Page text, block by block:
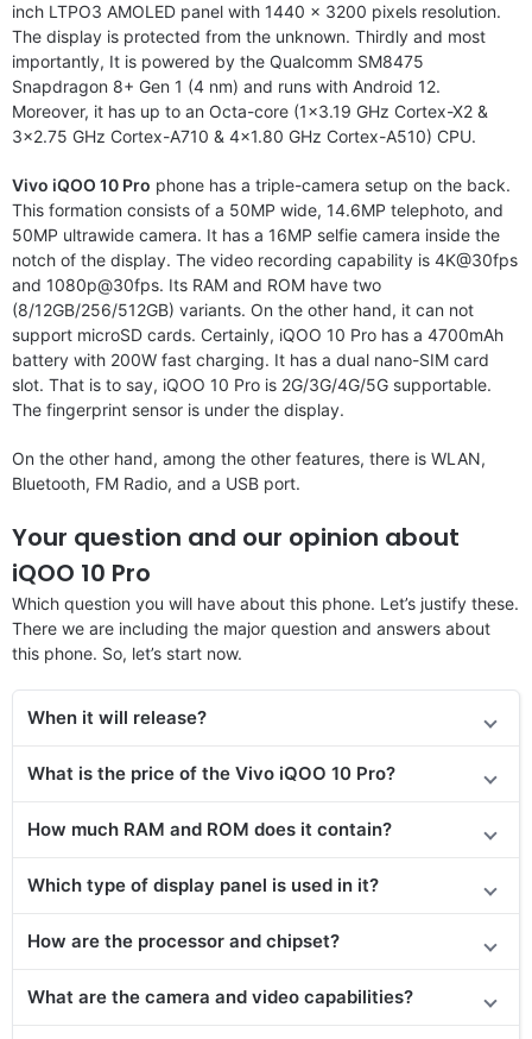
inch LTPO3 AMOLED panel with 1440 x 3200 pixels resolution.
The display is protected from the unknown. Thirdly and most
importantly, It is powered by the Qualcomm SM8475
Snapdragon 8+ Gen 1 (4 nm) and runs with Android 12.
Moreover, it has up to an Octa-core (1×3.19 GHz Cortex-X2 &
3×2.75 GHz Cortex-A710 & 4×1.80 GHz Cortex-A510) CPU.
Vivo iQOO 10 Pro phone has a triple-camera setup on the back.
This formation consists of a 50MP wide, 14.6MP telephoto, and
50MP ultrawide camera. It has a 16MP selfie camera inside the
notch of the display. The video recording capability is 4K@30fps
and 1080p@30fps. Its RAM and ROM have two
(8/12GB/256/512GB) variants. On the other hand, it can not
support microSD cards. Certainly, iQOO 10 Pro has a 4700mAh
battery with 200W fast charging. It has a dual nano-SIM card
slot. That is to say, iQOO 10 Pro is 2G/3G/4G/5G supportable.
The fingerprint sensor is under the display.
On the other hand, among the other features, there is WLAN,
Bluetooth, FM Radio, and a USB port.
Your question and our opinion about
iQOO 10 Pro
Which question you will have about this phone. Let’s justify these.
There we are including the major question and answers about
this phone. So, let’s start now.
When it will release?
What is the price of the Vivo iQOO 10 Pro?
How much RAM and ROM does it contain?
Which type of display panel is used in it?
How are the processor and chipset?
What are the camera and video capabilities?